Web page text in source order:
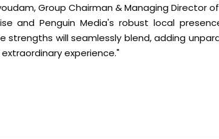
Group Chairman & Managing Director of
and Penguin Media's robust local
strengths will seamlessly blend, adding
experience."